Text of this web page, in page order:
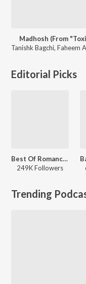
Madhosh (From
Editorial Picks
Best Of Romance - Hindi
249K Followers
Trending